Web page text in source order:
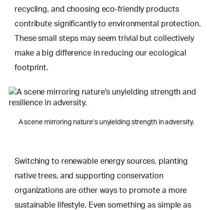
recycling, and choosing eco-friendly products
contribute significantly to environmental protection.
These small steps may seem trivial but collectively
make a big difference in reducing our ecological
footprint.
A scene mirroring nature’s unyielding strength in adversity.
Switching to renewable energy sources, planting
native trees, and supporting conservation
organizations are other ways to promote a more
sustainable lifestyle. Even something as simple as